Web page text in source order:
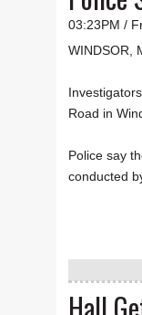
03:23PM /
WINDSOR,
Road in
Police say
conducted